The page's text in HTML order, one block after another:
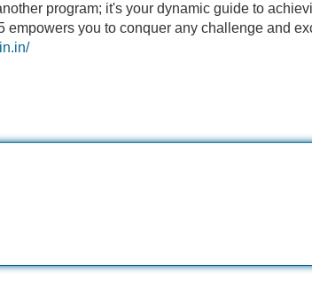
program; it's your dynamic guide to
empowers you to conquer any challenge and